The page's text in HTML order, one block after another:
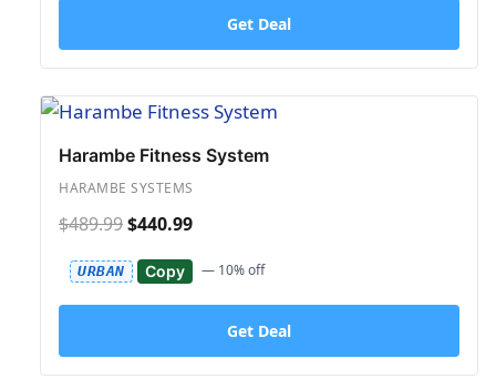
Get Deal
Harambe Fitness System
HARAMBE SYSTEMS
$489.99$440.99
URBAN Copy — 10% off
Get Deal